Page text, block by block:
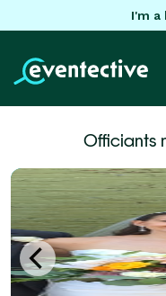
I'm a
Officiants